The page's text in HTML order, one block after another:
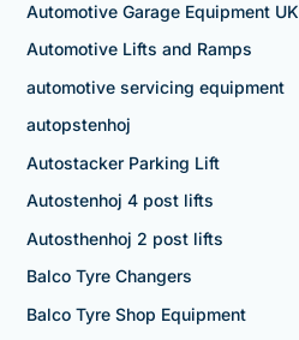
Automotive Garage Equipment UK
Automotive Lifts and Ramps
automotive servicing equipment
autopstenhoj
Autostacker Parking Lift
Autostenhoj 4 post lifts
Autosthenhoj 2 post lifts
Balco Tyre Changers
Balco Tyre Shop Equipment